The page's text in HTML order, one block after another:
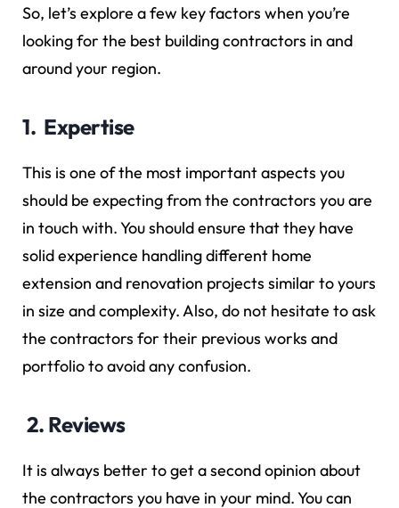
So, let’s explore a few key factors when you’re
looking for the best building contractors in and
around your region.
1. Expertise
This is one of the most important aspects you
should be expecting from the contractors you are
in touch with. You should ensure that they have
solid experience handling different home
extension and renovation projects similar to yours
in size and complexity. Also, do not hesitate to ask
the contractors for their previous works and
portfolio to avoid any confusion.
2. Reviews
It is always better to get a second opinion about
the contractors you have in your mind. You can